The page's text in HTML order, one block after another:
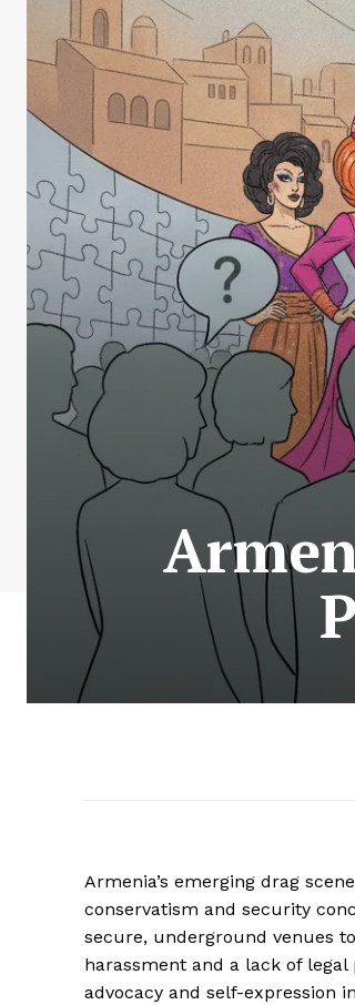
Armenia’s emerging drag
conservatism and security
secure, underground venues
harassment and a lack of
advocacy and self-expression